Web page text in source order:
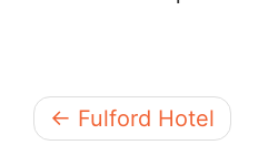
← Fulford Hotel